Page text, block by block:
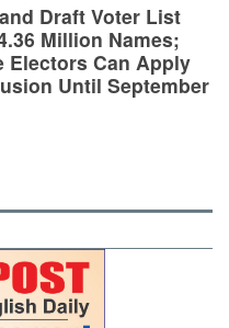
Draft Voter List
Million Names;
Electors Can Apply
Until September